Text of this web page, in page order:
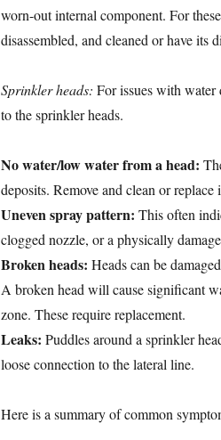
worn-out internal component. For
disassembled, and cleaned or have its
Sprinkler heads: For issues with
to the sprinkler heads.
No water/low water from a head:
deposits. Remove and clean or replace
Uneven spray pattern: This often
clogged nozzle, or a physically
Broken heads: Heads can be
A broken head will cause significant
zone. These require replacement.
Leaks: Puddles around a sprinkler
loose connection to the lateral line.
Here is a summary of common